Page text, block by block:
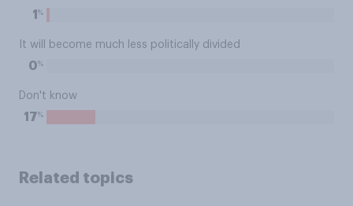
1 %
It will become much less politically divided
0%
Don't know
17%
Related topics